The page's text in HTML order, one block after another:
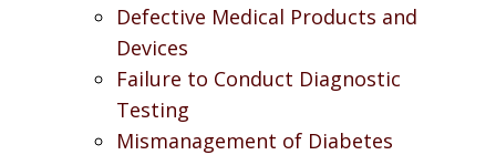
Defective Medical Products and
Devices
Failure to Conduct Diagnostic
Testing
Mismanagement of Diabetes